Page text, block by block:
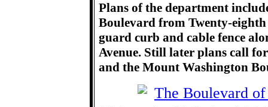
Plans of the department
Boulevard from Twenty-
guard curb and cable fence
Avenue. Still later plans call
and the Mount Washington